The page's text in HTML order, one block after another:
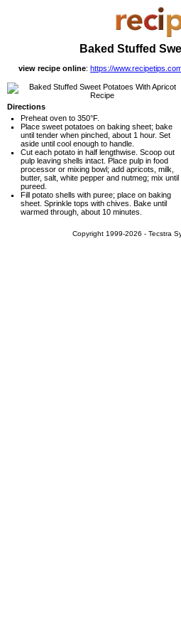
Baked Stuffed
view recipe online: https://
Directions
Preheat oven to 350°F.
Place sweet potatoes on baking sheet; bake
until tender when pinched, about 1 hour. Set
aside until cool enough to handle.
Cut each potato in half lengthwise. Scoop out
pulp leaving shells intact. Place pulp in food
processor or mixing bowl; add apricots, milk,
butter, salt, white pepper and nutmeg; mix until
pureed.
Fill potato shells with puree; place on baking
sheet. Sprinkle tops with chives. Bake until
warmed through, about 10 minutes.
Copyright 1999-2026 - Tecstra